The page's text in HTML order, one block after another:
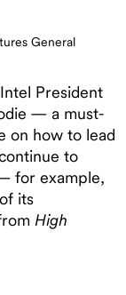
General
President
— a must-
on how to lead
to
for example,
its
High